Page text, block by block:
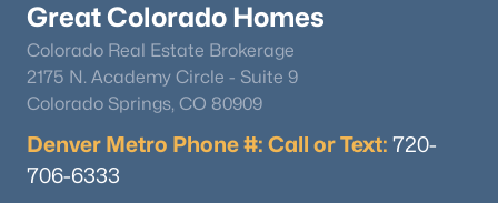
Great Colorado Homes
Colorado Real Estate Brokerage
2175 N. Academy Circle - Suite 9
Colorado Springs, CO 80909
Denver Metro Phone #: Call or Text: 720-
706-6333